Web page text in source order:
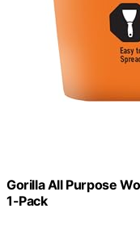
Gorilla All Purpose
1-Pack